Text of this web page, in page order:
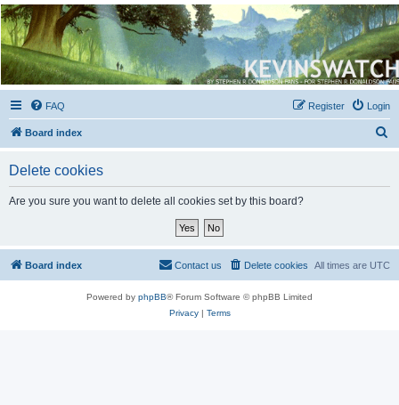
Kevin's Watch
Official Discussion Forum for the works of Stephen R. Donaldson
FAQ Login
Register
Board index
Delete cookies
Are you sure you want to delete all cookies set by this board?
Board index All times are UTC
Delete cookies
Contact us
Powered by phpBB® Forum Software © phpBB Limited
Privacy| Terms